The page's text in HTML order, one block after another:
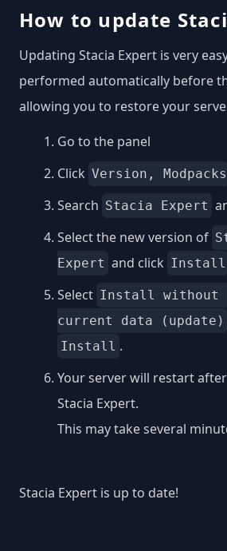
How to update
Updating Stacia Expert is very
performed automatically before
allowing you to restore your
Go to the panel
Click Version, Modpacks
Search Stacia Expert
Select the new version of
Expert and click Install
Select Install without
current data (update)
Install .
Your server will restart
Stacia Expert.
This may take several
Stacia Expert is up to date!